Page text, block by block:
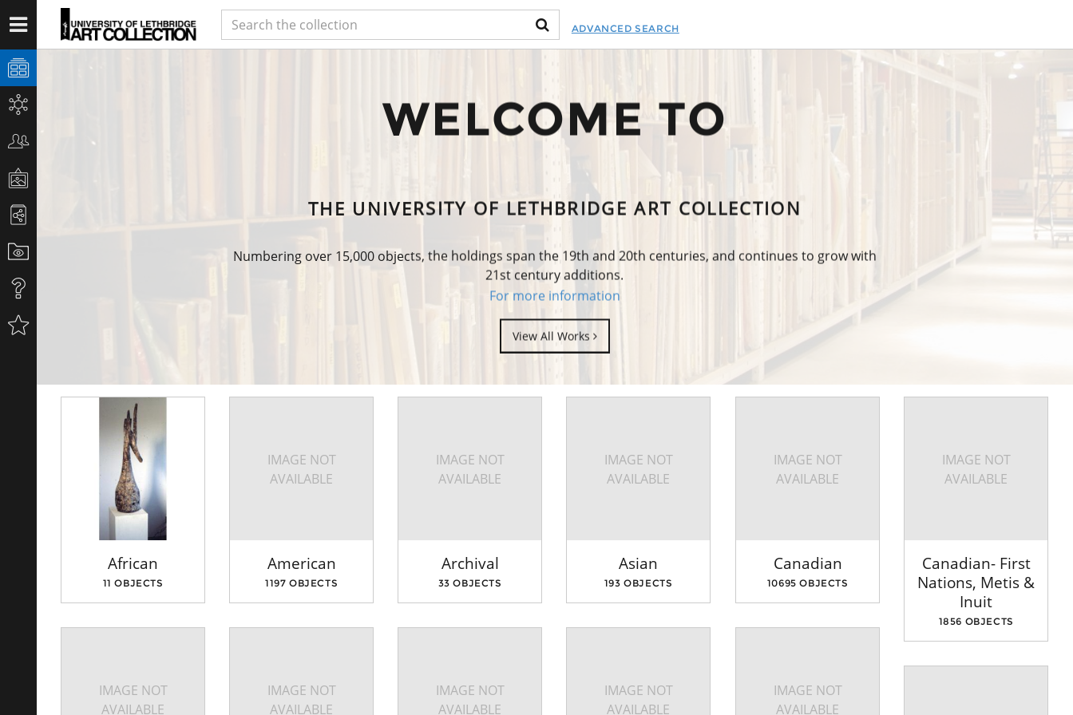
ADVANCED SEARCH
WELCOME TO
THE UNIVERSITY OF LETHBRIDGE ART COLLECTION
Numbering over 15,000 objects, the holdings span the 19th and 20th centuries, and continues to grow with
21st century additions.
For more information
View All Works
African
11 OBJECTS
IMAGE NOT
AVAILABLE
American
1197 OBJECTS
IMAGE NOT
AVAILABLE
Archival
33 OBJECTS
IMAGE NOT
AVAILABLE
Asian
193 OBJECTS
IMAGE NOT
AVAILABLE
Canadian
10695 OBJECTS
IMAGE NOT
AVAILABLE
Canadian- First
Nations, Metis &
Inuit
1856 OBJECTS
IMAGE NOT
AVAILABLE
IMAGE NOT
AVAILABLE
IMAGE NOT
AVAILABLE
IMAGE NOT
AVAILABLE
IMAGE NOT
AVAILABLE